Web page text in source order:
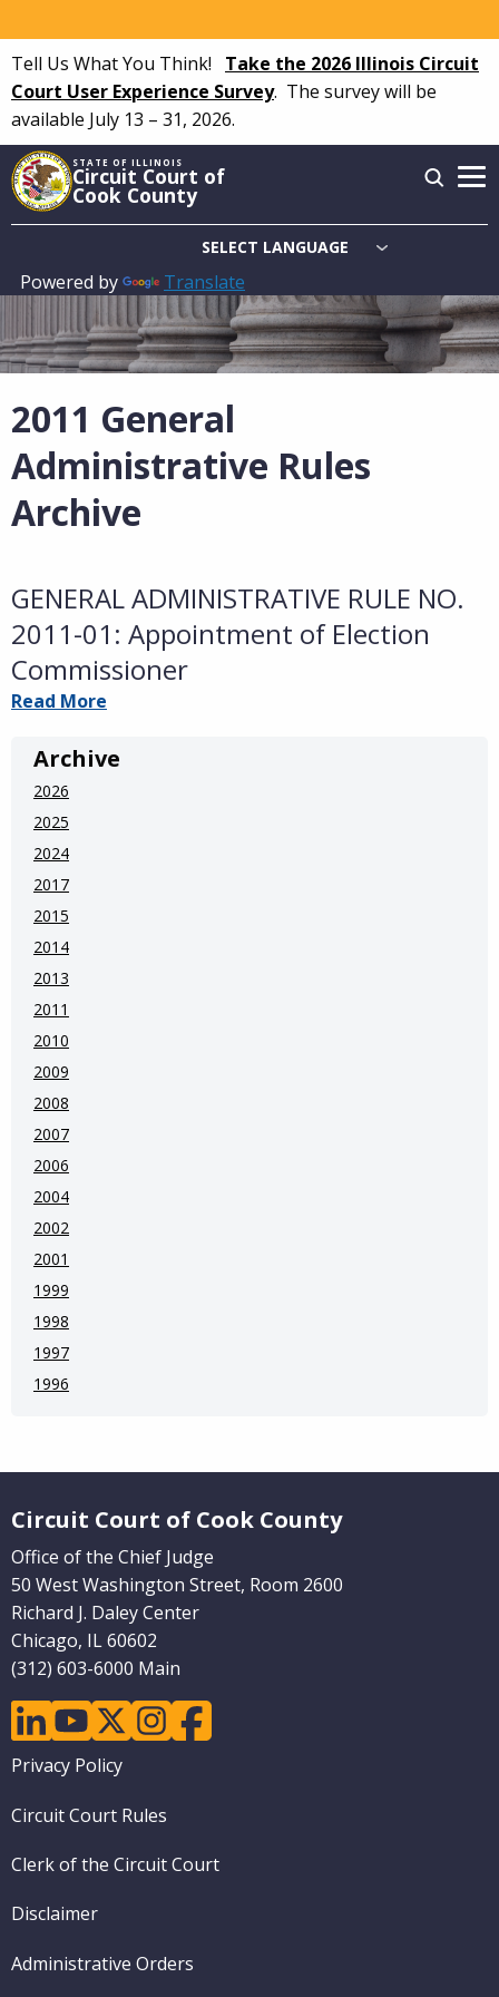
to
main
content
Tell Us What You Think! Take the 2026 Illinois Circuit
Court User Experience Survey. The survey will be
available July 13 – 31, 2026.
STATE OF ILLINOIS
Circuit Court of
Cook County
Powered by Translate
Main
navigation
2011 General
Administrative Rules
Archive
GENERAL ADMINISTRATIVE RULE NO.
2011-01: Appointment of Election
Commissioner
Read More
Archive
2026
2025
2024
2017
2015
2014
2013
2011
2010
2009
2008
2007
2006
2004
2002
2001
1999
1998
1997
1996
Circuit Court of Cook County
Office of the Chief Judge
50 West Washington Street, Room 2600
Richard J. Daley Center
Chicago, IL 60602
(312) 603-6000 Main
linkedinyoutubetwitterinstagramfacebook
Footer
Privacy Policy
Circuit Court Rules
Clerk of the Circuit Court
Disclaimer
Administrative Orders